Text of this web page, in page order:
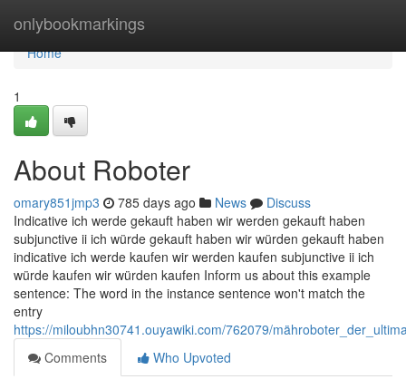
onlybookmarkings
Home
Home
1
About Roboter
omary851jmp3 785 days ago News
Discuss
Indicative ich werde gekauft haben wir werden gekauft haben
subjunctive ii ich würde gekauft haben wir würden gekauft haben
indicative ich werde kaufen wir werden kaufen subjunctive ii ich
würde kaufen wir würden kaufen Inform us about this example
sentence: The word in the instance sentence won't match the
entry
https://miloubhn30741.ouyawiki.com/762079/
Comments
Who Upvoted